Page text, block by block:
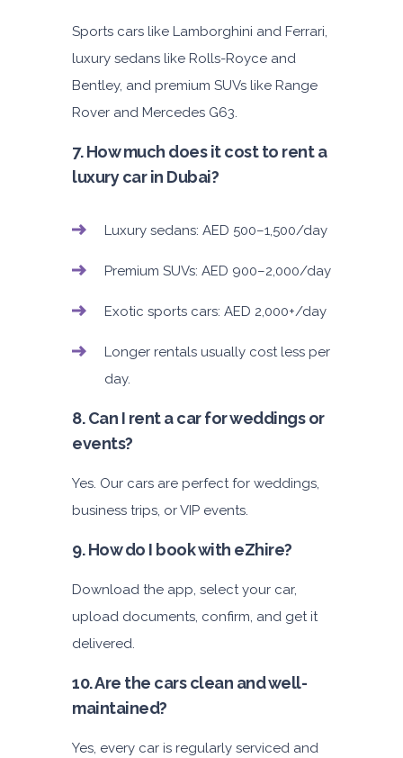
Sports cars like Lamborghini and Ferrari,
luxury sedans like Rolls-Royce and
Bentley, and premium SUVs like Range
Rover and Mercedes G63.
7. How much does it cost to rent a
luxury car in Dubai?
Luxury sedans: AED 500–1,500/day
Premium SUVs: AED 900–2,000/day
Exotic sports cars: AED 2,000+/day
Longer rentals usually cost less per
day.
8. Can I rent a car for weddings or
events?
Yes. Our cars are perfect for weddings,
business trips, or VIP events.
9. How do I book with eZhire?
Download the app, select your car,
upload documents, confirm, and get it
delivered.
10. Are the cars clean and well-
maintained?
Yes, every car is regularly serviced and